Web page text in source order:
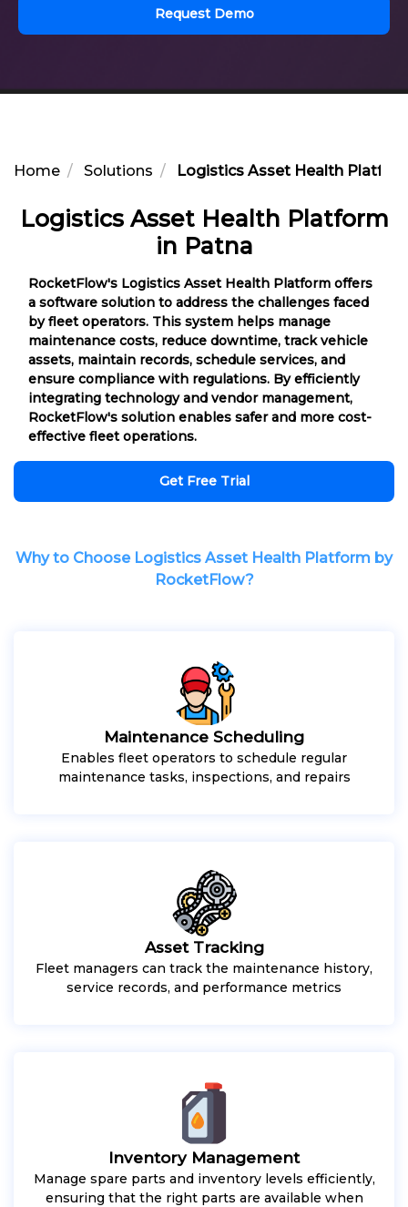
Request Demo
Home Solutions Logistics Asset Health
Logistics Asset Health Platform
in Patna
RocketFlow's Logistics Asset Health Platform offers
a software solution to address the challenges faced
by fleet operators. This system helps manage
maintenance costs, reduce downtime, track vehicle
assets, maintain records, schedule services, and
ensure compliance with regulations. By efficiently
integrating technology and vendor management,
RocketFlow's solution enables safer and more cost-
effective fleet operations.
Get Free Trial
Why to Choose Logistics Asset Health Platform by
RocketFlow?
Maintenance Scheduling
Enables fleet operators to schedule regular
maintenance tasks, inspections, and repairs
Asset Tracking
Fleet managers can track the maintenance history,
service records, and performance metrics
Inventory Management
Manage spare parts and inventory levels efficiently,
ensuring that the right parts are available when